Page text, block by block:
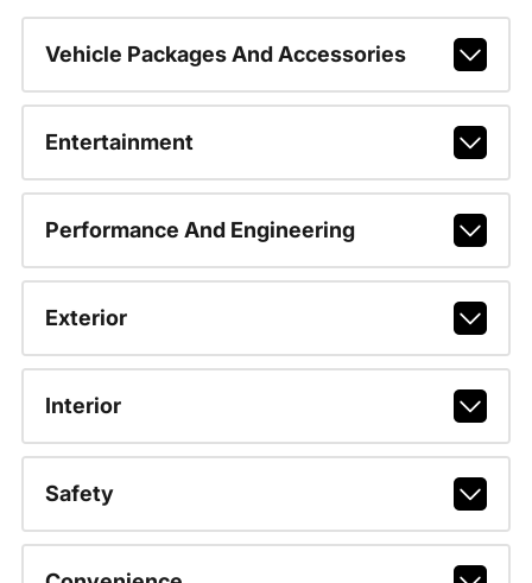
Vehicle Packages And Accessories
Entertainment
Performance And Engineering
Exterior
Interior
Safety